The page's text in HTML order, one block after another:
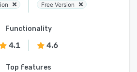
Free Version
Functionality
4.1 4.6
Top features